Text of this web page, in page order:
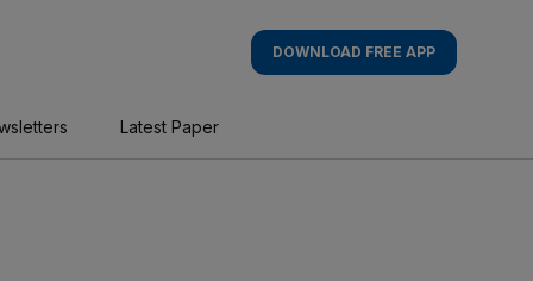
DOWNLOAD FREE APP
Latest Paper